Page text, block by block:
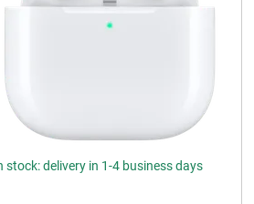
stock: delivery in 1-4 business days